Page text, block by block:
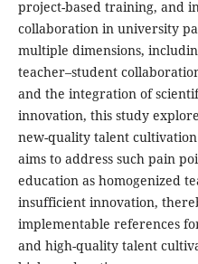
project-based training, and
collaboration in university
multiple dimensions,
teacher–student
and the integration of
innovation, this study
new-quality talent
aims to address such pain
education as homogenized
insufficient innovation,
implementable references
and high-quality talent